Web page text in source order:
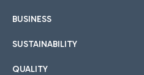
BUSINESS
SUSTAINABILITY
QUALITY